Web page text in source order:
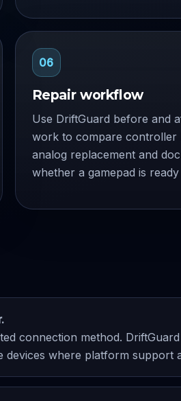
06
Repair workflow
Use DriftGuard before and
work to compare controller
analog replacement and
whether a gamepad is
connection method.
devices where platform support